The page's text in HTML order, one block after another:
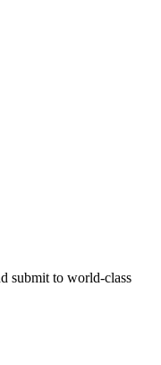
submit to world-class